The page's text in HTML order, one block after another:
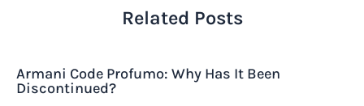
Related Posts
Armani Code Profumo: Why Has It Been
Discontinued?